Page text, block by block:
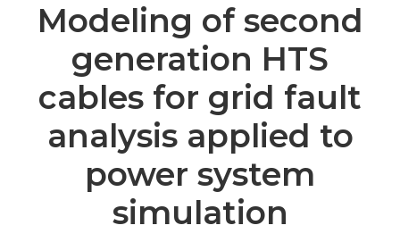
Modeling of second
generation HTS
cables for grid fault
analysis applied to
power system
simulation